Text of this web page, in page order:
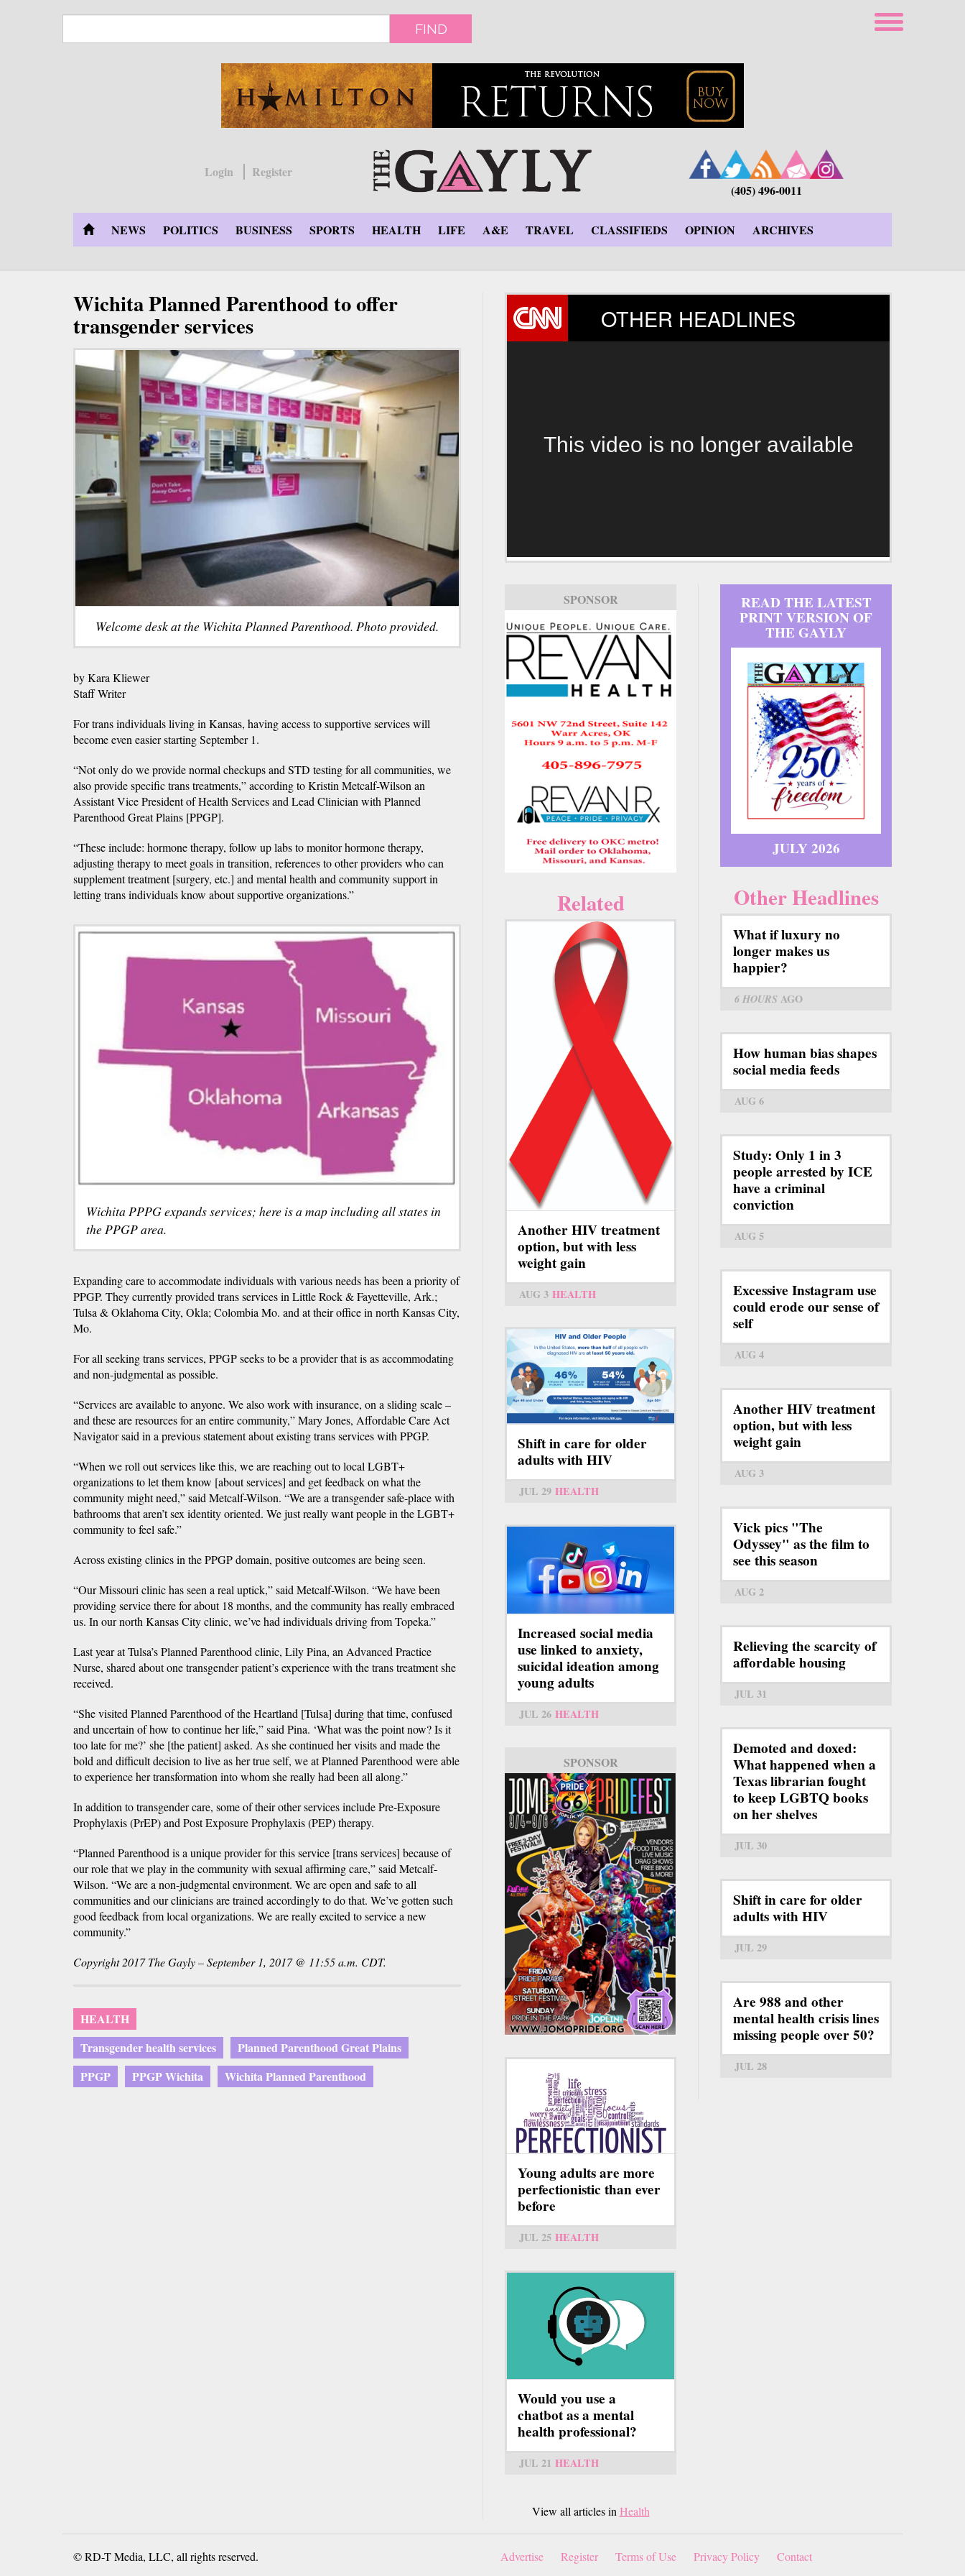
FIND
Login
Register
(405) 496-0011
NEWS POLITICS BUSINESS SPORTS HEALTH LIFE A&E TRAVEL CLASSIFIEDS OPINION ARCHIVES
Wichita Planned Parenthood to offer
transgender services
Welcome desk at the Wichita Planned Parenthood. Photo provided.
by Kara Kliewer
Staff Writer
For trans individuals living in Kansas, having access to supportive services will
become even easier starting September 1.
“Not only do we provide normal checkups and STD testing for all communities, we
also provide specific trans treatments,” according to Kristin Metcalf-Wilson an
Assistant Vice President of Health Services and Lead Clinician with Planned
Parenthood Great Plains [PPGP].
“These include: hormone therapy, follow up labs to monitor hormone therapy,
adjusting therapy to meet goals in transition, references to other providers who can
supplement treatment [surgery, etc.] and mental health and community support in
letting trans individuals know about supportive organizations.”
Wichita PPPG expands services; here is a map including all states in
the PPGP area.
Expanding care to accommodate individuals with various needs has been a priority of
PPGP. They currently provided trans services in Little Rock & Fayetteville, Ark.;
Tulsa & Oklahoma City, Okla; Colombia Mo. and at their office in north Kansas City,
Mo.
For all seeking trans services, PPGP seeks to be a provider that is as accommodating
and non-judgmental as possible.
“Services are available to anyone. We also work with insurance, on a sliding scale –
and these are resources for an entire community,” Mary Jones, Affordable Care Act
Navigator said in a previous statement about existing trans services with PPGP.
“When we roll out services like this, we are reaching out to local LGBT+
organizations to let them know [about services] and get feedback on what the
community might need,” said Metcalf-Wilson. “We are a transgender safe-place with
bathrooms that aren’t sex identity oriented. We just really want people in the LGBT+
community to feel safe.”
Across existing clinics in the PPGP domain, positive outcomes are being seen.
“Our Missouri clinic has seen a real uptick,” said Metcalf-Wilson. “We have been
providing service there for about 18 months, and the community has really embraced
us. In our north Kansas City clinic, we’ve had individuals driving from Topeka.”
Last year at Tulsa’s Planned Parenthood clinic, Lily Pina, an Advanced Practice
Nurse, shared about one transgender patient’s experience with the trans treatment she
received.
“She visited Planned Parenthood of the Heartland [Tulsa] during that time, confused
and uncertain of how to continue her life,” said Pina. ‘What was the point now? Is it
too late for me?’ she [the patient] asked. As she continued her visits and made the
bold and difficult decision to live as her true self, we at Planned Parenthood were able
to experience her transformation into whom she really had been all along.”
In addition to transgender care, some of their other services include Pre-Exposure
Prophylaxis (PrEP) and Post Exposure Prophylaxis (PEP) therapy.
“Planned Parenthood is a unique provider for this service [trans services] because of
our role that we play in the community with sexual affirming care,” said Metcalf-
Wilson. “We are a non-judgmental environment. We are open and safe to all
communities and our clinicians are trained accordingly to do that. We’ve gotten such
good feedback from local organizations. We are really excited to service a new
community.”
Copyright 2017 The Gayly – September 1, 2017 @ 11:55 a.m. CDT.
HEALTH
Transgender health services
Planned Parenthood Great Plains
PPGP
PPGP Wichita Wichita Planned Parenthood
OTHER HEADLINES
This video is no longer available
SPONSOR
Related
Another HIV treatment
option, but with less
weight gain
AUG 3 HEALTH
Shift in care for older
adults with HIV
JUL 29 HEALTH
Increased social media
use linked to anxiety,
suicidal ideation among
young adults
JUL 26 HEALTH
SPONSOR
Young adults are more
perfectionistic than ever
before
JUL 25 HEALTH
Would you use a
chatbot as a mental
health professional?
JUL 21 HEALTH
View all articles inHealth
READ THE LATEST
PRINT VERSION OF
THE GAYLY
JULY 2026
Other Headlines
What if luxury no
longer makes us
happier?
6 HOURS AGO
How human bias shapes
social media feeds
AUG 6
Study: Only 1 in 3
people arrested by ICE
have a criminal
conviction
AUG 5
Excessive Instagram use
could erode our sense of
self
AUG 4
Another HIV treatment
option, but with less
weight gain
AUG 3
Vick pics "The
Odyssey" as the film to
see this season
AUG 2
Relieving the scarcity of
affordable housing
JUL 31
Demoted and doxed:
What happened when a
Texas librarian fought
to keep LGBTQ books
on her shelves
JUL 30
Shift in care for older
adults with HIV
JUL 29
Are 988 and other
mental health crisis lines
missing people over 50?
JUL 28
© RD-T Media, LLC, all rights reserved. Advertise Register Terms of Use Privacy Policy Contact